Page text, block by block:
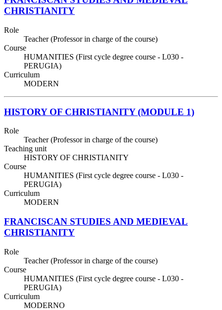
CHRISTIANITY
Role
Teacher (Professor in charge of the course)
Course
HUMANITIES (First cycle degree course - L030 -
PERUGIA)
Curriculum
MODERN
HISTORY OF CHRISTIANITY (MODULE 1)
Role
Teacher (Professor in charge of the course)
Teaching unit
HISTORY OF CHRISTIANITY
Course
HUMANITIES (First cycle degree course - L030 -
PERUGIA)
Curriculum
MODERN
FRANCISCAN STUDIES AND MEDIEVAL
CHRISTIANITY
Role
Teacher (Professor in charge of the course)
Course
HUMANITIES (First cycle degree course - L030 -
PERUGIA)
Curriculum
MODERNO